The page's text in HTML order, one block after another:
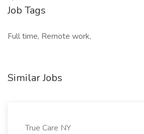
Job Tags
Full time, Remote work,
Similar Jobs
True Care NY